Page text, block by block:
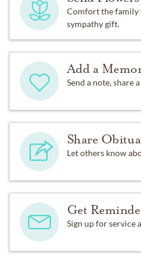
Comfort the family
sympathy gift.
Add a
Send a note, share
Share
Let others know
Get
Sign up for service